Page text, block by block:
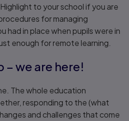
to your school if you are
for managing
had in place when pupils were in
enough for remote learning.
– we are here!
The whole education
responding to the (what
and challenges that come